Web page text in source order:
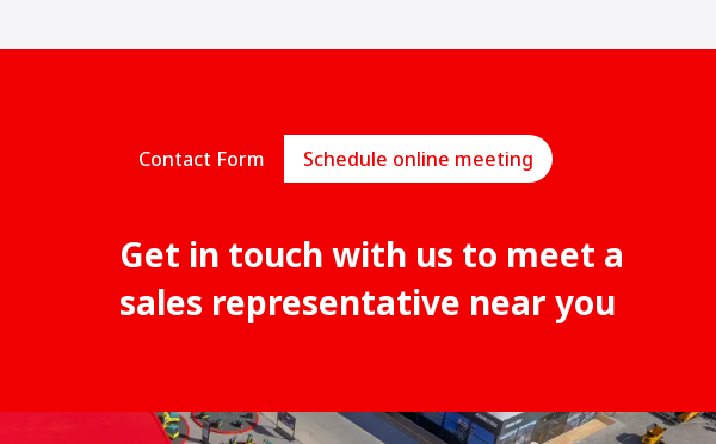
Contact Form Schedule online meeting
Get in touch with us to meet a
sales representative near you